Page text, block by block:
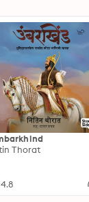
Thorat
4.8